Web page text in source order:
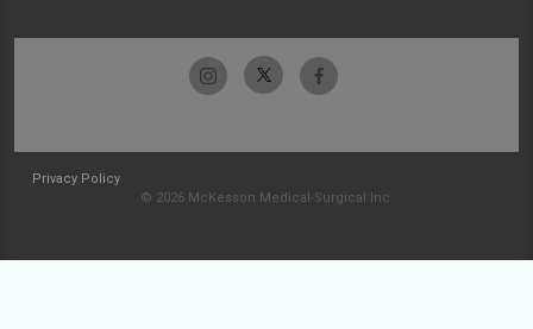
Privacy Policy
© 2026 McKesson Medical-Surgical Inc.